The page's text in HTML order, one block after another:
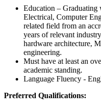
Education – Graduating
Electrical, Computer
related field from an
years of relevant
hardware architecture,
engineering.
Must have at least an
academic standing.
Language Fluency -
Preferred Qualifications: